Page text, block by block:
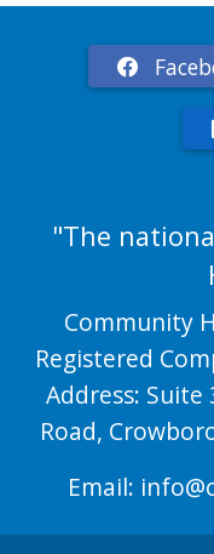
"The
Community
Registered
Address: Suite
Road,
Email: